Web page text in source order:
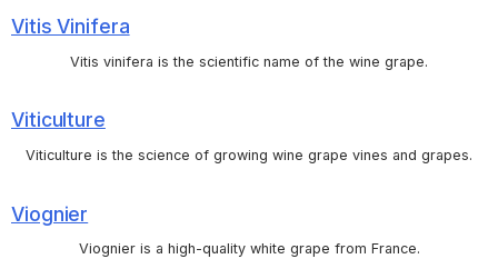
Vitis Vinifera
Vitis vinifera is the scientific name of the wine grape.
Viticulture
Viticulture is the science of growing wine grape vines and grapes.
Viognier
Viognier is a high-quality white grape from France.